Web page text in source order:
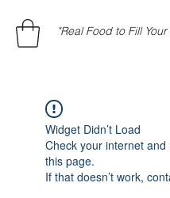
"Real Food to Fill
Widget Didn’t Load
Check your internet and
this page.
If that doesn’t work,